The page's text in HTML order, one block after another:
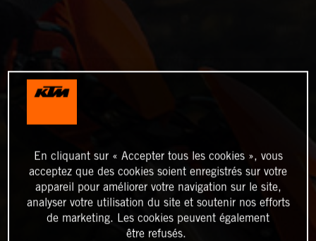
En cliquant sur « Accepter tous les cookies », vous
acceptez que des cookies soient enregistrés sur votre
appareil pour améliorer votre navigation sur le site,
analyser votre utilisation du site et soutenir nos efforts
de marketing. Les cookies peuvent également
être refusés.